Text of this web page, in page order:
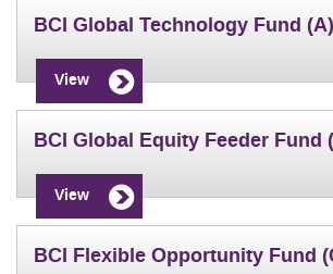
BCI Global Technology Fund (A)
View
BCI Global Equity Feeder Fund
View
BCI Flexible Opportunity Fund